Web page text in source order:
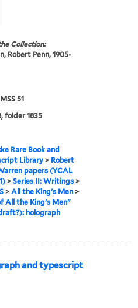
Collection:
Robert Penn, 1905-
51
folder 1835
Rare Book and
Library > Robert
papers (YCAL
>Series II: Writings >
>All the King's Men >
All the King's Men"
holograph
and typescript